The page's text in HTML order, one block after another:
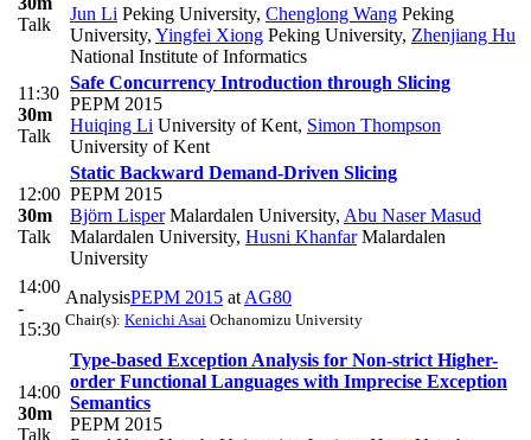
Talk
Jun Li Peking University, Chenglong Wang Peking
University, Yingfei Xiong Peking University, Zhenjiang Hu
National Institute of Informatics
11:30
30m
Talk
Safe Concurrency Introduction through Slicing
PEPM 2015
Huiqing Li University of Kent, Simon Thompson
University of Kent
12:00
30m
Talk
Static Backward Demand-Driven Slicing
PEPM 2015
Björn LisperMalardalen University, Abu Naser Masud
Malardalen University, Husni KhanfarMalardalen
University
14:00
-
15:30
AnalysisPEPM 2015 at AG80
Chair(s): Kenichi Asai Ochanomizu University
14:00
30m
Talk
Type-based Exception Analysis for Non-strict Higher-
order Functional Languages with Imprecise Exception
Semantics
PEPM 2015